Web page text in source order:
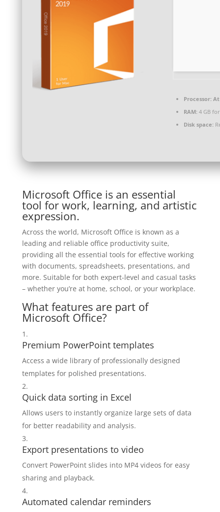
Processor:At
RAM:4 GB
Disk space:
Microsoft Office is an essential
tool for work, learning, and artistic
expression.
Across the world, Microsoft Office is known as a
leading and reliable office productivity suite,
providing all the essential tools for effective working
with documents, spreadsheets, presentations, and
more. Suitable for both expert-level and casual tasks
– whether you’re at home, school, or your workplace.
What features are part of
Microsoft Office?
Premium PowerPoint templates
Access a wide library of professionally designed
templates for polished presentations.
Quick data sorting in Excel
Allows users to instantly organize large sets of data
for better readability and analysis.
Export presentations to video
Convert PowerPoint slides into MP4 videos for easy
sharing and playback.
Automated calendar reminders